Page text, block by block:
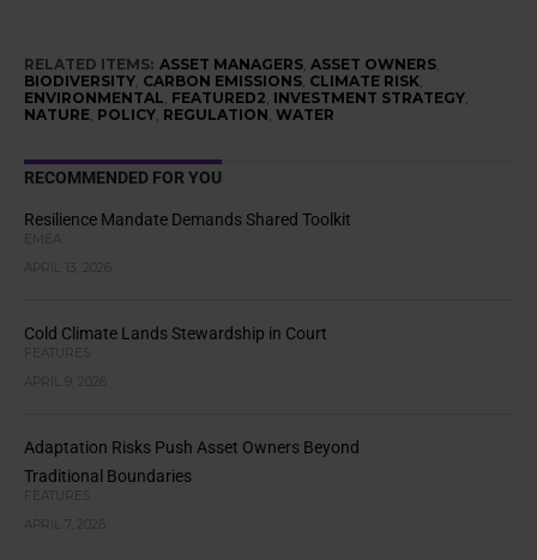
RELATED ITEMS: ASSET MANAGERS, ASSET OWNERS,
BIODIVERSITY, CARBON EMISSIONS, CLIMATE RISK,
ENVIRONMENTAL, FEATURED2, INVESTMENT STRATEGY,
NATURE, POLICY, REGULATION, WATER
RECOMMENDED FOR YOU
Resilience Mandate Demands Shared Toolkit
EMEA
APRIL 13, 2026
Cold Climate Lands Stewardship in Court
FEATURES
APRIL 9, 2026
Adaptation Risks Push Asset Owners Beyond
Traditional Boundaries
FEATURES
APRIL 7, 2026